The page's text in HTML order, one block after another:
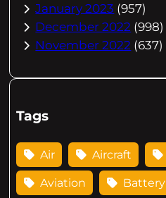
January 2023 (957)
December 2022 (998)
November 2022 (637)
Tags
Air Aircraft
Aviation Battery